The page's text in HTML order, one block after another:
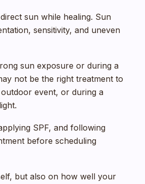
sun while healing. Sun
sensitivity, and uneven
sun exposure or during a
not be the right treatment to
event, or during a
SPF, and following
before scheduling
but also on how well your